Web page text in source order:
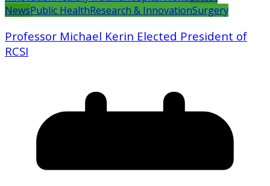
NewsPublic HealthResearch & InnovationSurgery
Professor Michael Kerin Elected President of
RCSI